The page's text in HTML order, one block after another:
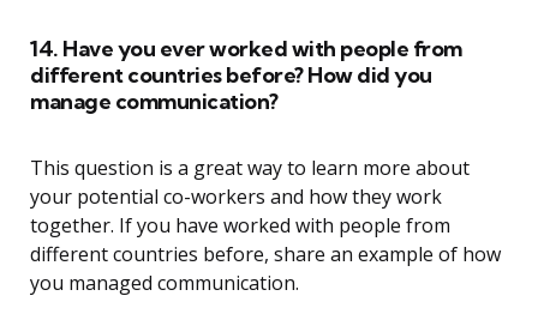
14. Have you ever worked with people from
different countries before? How did you
manage communication?
This question is a great way to learn more about
your potential co-workers and how they work
together. If you have worked with people from
different countries before, share an example of how
you managed communication.